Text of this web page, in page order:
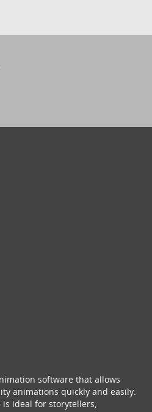
software that allows
animations quickly and easily.
ideal for storytellers,